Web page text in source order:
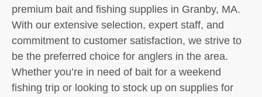
premium bait and fishing supplies in Granby, MA.
With our extensive selection, expert staff, and
commitment to customer satisfaction, we strive to
be the preferred choice for anglers in the area.
Whether you’re in need of bait for a weekend
fishing trip or looking to stock up on supplies for